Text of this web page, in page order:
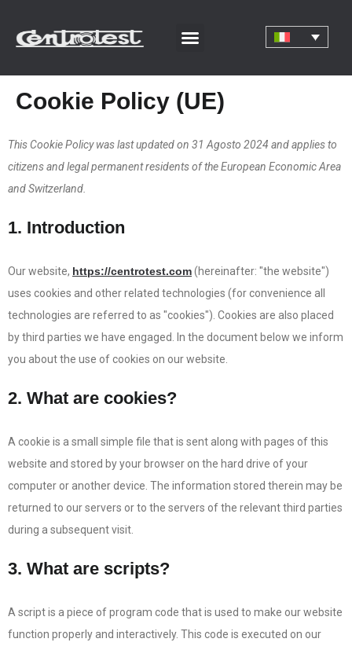
Cookie Policy (UE)
This Cookie Policy was last updated on 31 Agosto 2024 and applies to
citizens and legal permanent residents of the European Economic Area
and Switzerland.
1. Introduction
Our website, https://centrotest.com(hereinafter: "the website")
uses cookies and other related technologies (for convenience all
technologies are referred to as "cookies"). Cookies are also placed
by third parties we have engaged. In the document below we inform
you about the use of cookies on our website.
2. What are cookies?
A cookie is a small simple file that is sent along with pages of this
website and stored by your browser on the hard drive of your
computer or another device. The information stored therein may be
returned to our servers or to the servers of the relevant third parties
during a subsequent visit.
3. What are scripts?
A script is a piece of program code that is used to make our website
function properly and interactively. This code is executed on our